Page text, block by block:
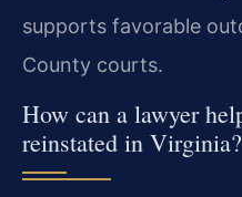
supports favorable
County courts.
How can a lawyer
reinstated in Virginia?